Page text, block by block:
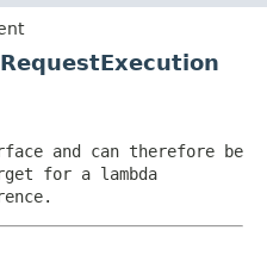
and can therefore be
for a lambda